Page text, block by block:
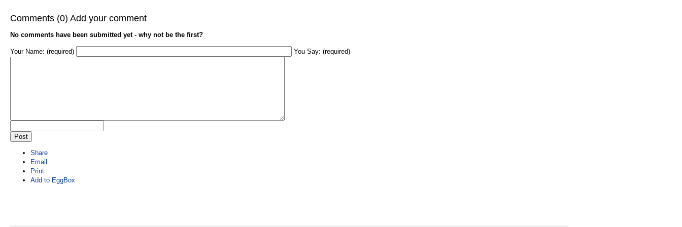
Comments (0) Add your comment
No comments have been submitted yet - why not be the first?
Your Name: (required) You Say: (required)
Share
Email
Print
Add to EggBox